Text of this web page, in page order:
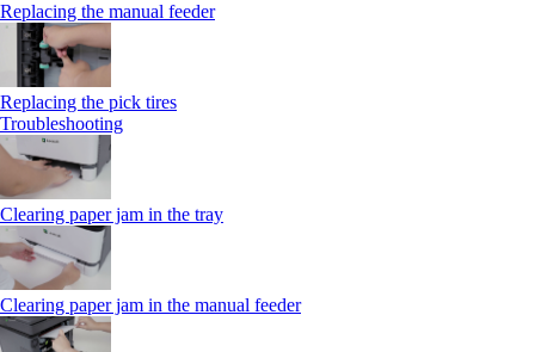
Replacing the manual feeder
Replacing the pick tires
Troubleshooting
Clearing paper jam in the tray
Clearing paper jam in the manual feeder